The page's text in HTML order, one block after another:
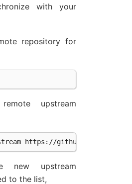
with your
repository for
upstream
new upstream
to the list,